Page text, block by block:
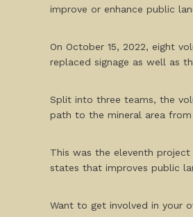
improve or enhance public
On October 15, 2022, eight
replaced signage as well as
Split into three teams, the
path to the mineral area
This was the eleventh
states that improves public
Want to get involved in your